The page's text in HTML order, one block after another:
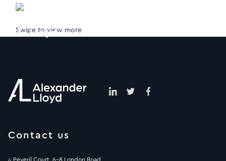
Swipe to view more
Contact us
4 Peveril Court, 6-8 London Road,